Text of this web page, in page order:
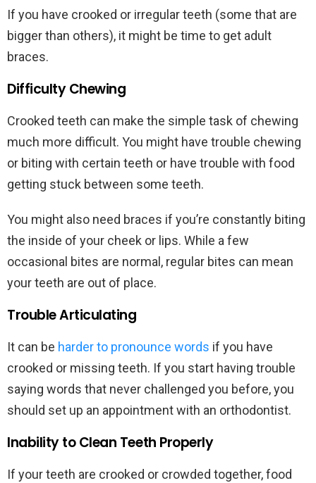
If you have crooked or irregular teeth (some that are
bigger than others), it might be time to get adult
braces.
Difficulty Chewing
Crooked teeth can make the simple task of chewing
much more difficult. You might have trouble chewing
or biting with certain teeth or have trouble with food
getting stuck between some teeth.
You might also need braces if you’re constantly biting
the inside of your cheek or lips. While a few
occasional bites are normal, regular bites can mean
your teeth are out of place.
Trouble Articulating
It can be harder to pronounce words if you have
crooked or missing teeth. If you start having trouble
saying words that never challenged you before, you
should set up an appointment with an orthodontist.
Inability to Clean Teeth Properly
If your teeth are crooked or crowded together, food